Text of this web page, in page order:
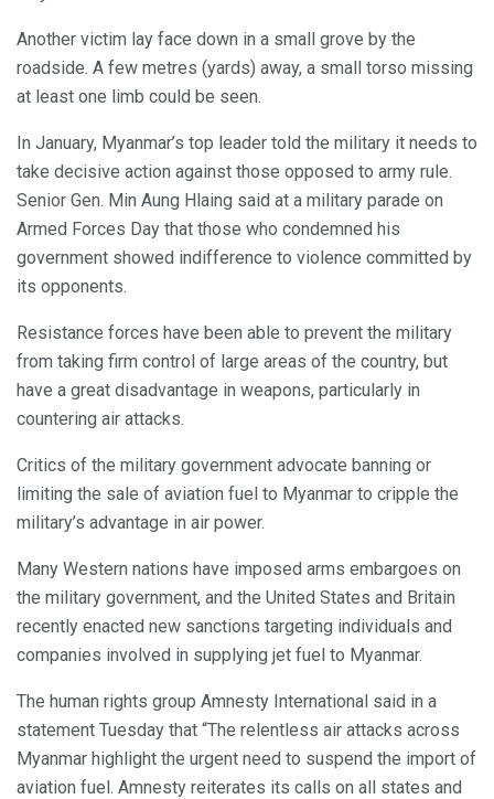
Another victim lay face down in a small grove by the
roadside. A few metres (yards) away, a small torso missing
at least one limb could be seen.
In January, Myanmar’s top leader told the military it needs to
take decisive action against those opposed to army rule.
Senior Gen. Min Aung Hlaing said at a military parade on
Armed Forces Day that those who condemned his
government showed indifference to violence committed by
its opponents.
Resistance forces have been able to prevent the military
from taking firm control of large areas of the country, but
have a great disadvantage in weapons, particularly in
countering air attacks.
Critics of the military government advocate banning or
limiting the sale of aviation fuel to Myanmar to cripple the
military’s advantage in air power.
Many Western nations have imposed arms embargoes on
the military government, and the United States and Britain
recently enacted new sanctions targeting individuals and
companies involved in supplying jet fuel to Myanmar.
The human rights group Amnesty International said in a
statement Tuesday that “The relentless air attacks across
Myanmar highlight the urgent need to suspend the import of
aviation fuel. Amnesty reiterates its calls on all states and